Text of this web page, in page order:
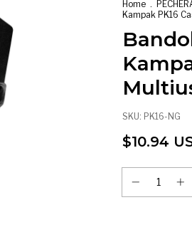
Home .
Kampak PK16
SKU: PK16-NG
$10.94